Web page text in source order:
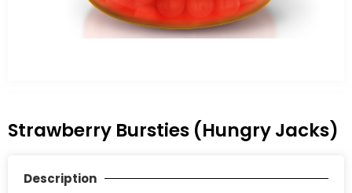
Strawberry Bursties (Hungry Jacks)
Description